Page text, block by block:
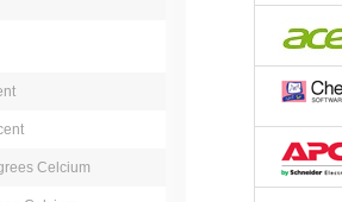
Celcium